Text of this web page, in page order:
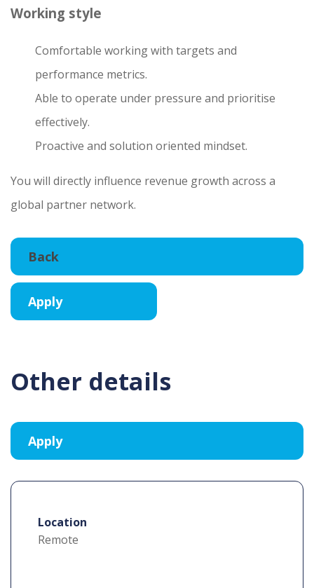
Working style
Comfortable working with targets and
performance metrics.
Able to operate under pressure and prioritise
effectively.
Proactive and solution oriented mindset.
You will directly influence revenue growth across a
global partner network.
Other details
Location
Remote